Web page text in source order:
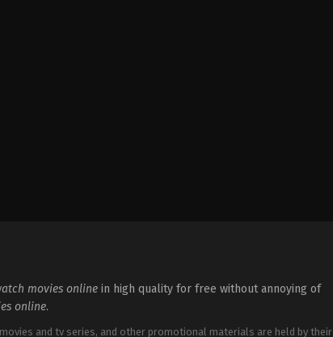
movies online in high quality for free without annoying of
online.
and tv series, and other promotional materials are held by their